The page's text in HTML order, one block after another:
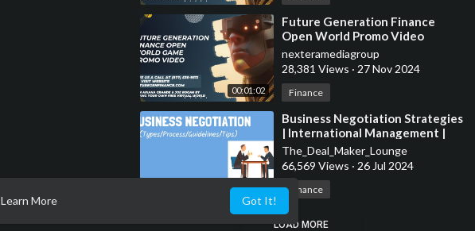
Learn More Got It!
00:01:02
⁣Future Generation Finance
Open World Promo Video
nexteramediagroup
28,381 Views · 27 Nov 2024
Finance
00:09:03
⁣Business Negotiation Strategies
| International Management |
From A Business Professor
The_Deal_Maker_Lounge
66,569 Views · 26 Jul 2024
Finance
LOAD MORE